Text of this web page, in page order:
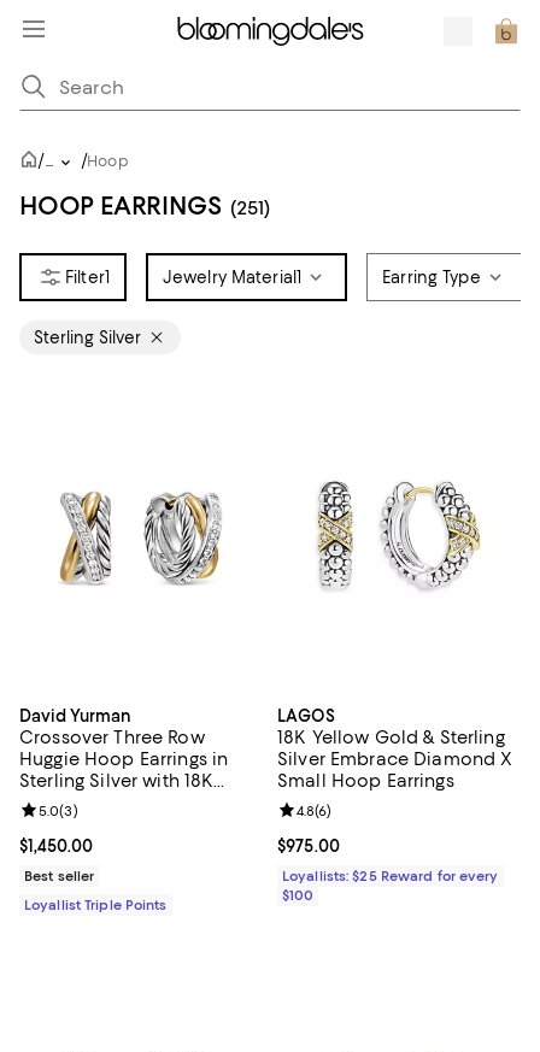
/... /Hoop
HOOP EARRINGS (251)
1 Jewelry Material 1 Earring Type
Sterling Silver
David Yurman
Crossover Three Row
Huggie Hoop Earrings in
Sterling Silver with 18K
Yellow Gold, 13mm
Current price $1,450.00; ;
$1,450.00
Review rating: 5.0 out of 5; 3 reviews;
5.0(3)
Best seller
Loyallist Triple Points
LAGOS
18K Yellow Gold & Sterling
Silver Embrace Diamond X
Small Hoop Earrings
Current price $975.00; ;
$975.00
Review rating: 4.8 out of 5; 6
4.8(6)
Loyallists: $25 Reward for every
$100